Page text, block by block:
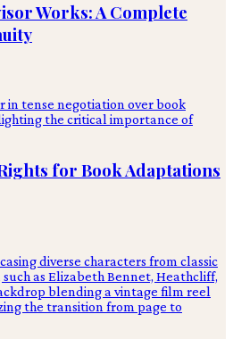
Works: A Complete
for Book Adaptations